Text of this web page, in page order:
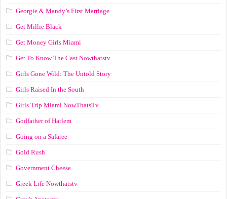
Georgie & Mandy’s First Marriage
Get Millie Black
Get Money Girls Miami
Get To Know The Cast Nowthatstv
Girls Gone Wild: The Untold Story
Girls Raised In the South
Girls Trip Miami NowThatsTv
Godfather of Harlem
Going on a Safaree
Gold Rush
Government Cheese
Greek Life Nowthatstv